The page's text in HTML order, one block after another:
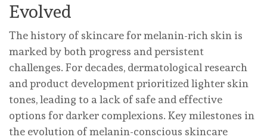
Evolved
The history of skincare for melanin-rich skin is
marked by both progress and persistent
challenges. For decades, dermatological research
and product development prioritized lighter skin
tones, leading to a lack of safe and effective
options for darker complexions. Key milestones in
the evolution of melanin-conscious skincare